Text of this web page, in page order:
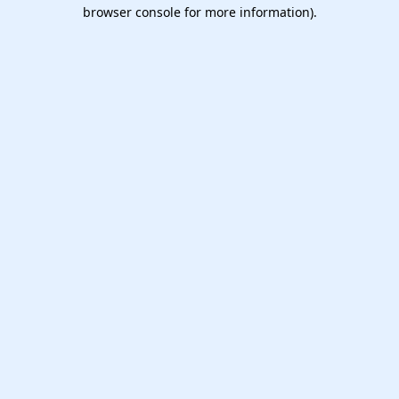
browser console for more information).